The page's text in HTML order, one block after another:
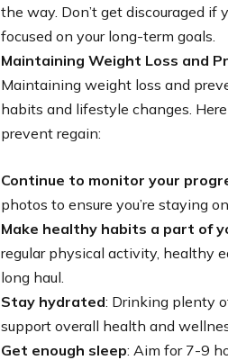
the way. Don’t get discouraged if
focused on your long-term goals.
Maintaining Weight Loss and
Maintaining weight loss and
habits and lifestyle changes.
prevent regain:
Continue to monitor your
photos to ensure you’re staying
Make healthy habits a part of
regular physical activity, healthy
long haul.
Stay hydrated: Drinking plenty
support overall health and
Get enough sleep: Aim for 7-9